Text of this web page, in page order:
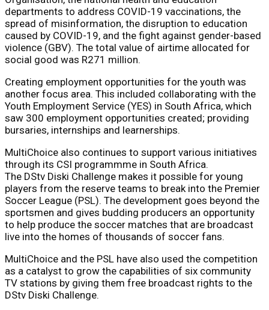
departments to address COVID-19 vaccinations, the
spread of misinformation, the disruption to education
caused by COVID-19, and the fight against gender-based
violence (GBV). The total value of airtime allocated for
social good was R271 million.
Creating employment opportunities for the youth was
another focus area. This included collaborating with the
Youth Employment Service (YES) in South Africa, which
saw 300 employment opportunities created; providing
bursaries, internships and learnerships.
MultiChoice also continues to support various initiatives
through its CSI programmme in South Africa.
The DStv Diski Challenge makes it possible for young
players from the reserve teams to break into the Premier
Soccer League (PSL). The development goes beyond the
sportsmen and gives budding producers an opportunity
to help produce the soccer matches that are broadcast
live into the homes of thousands of soccer fans.
MultiChoice and the PSL have also used the competition
as a catalyst to grow the capabilities of six community
TV stations by giving them free broadcast rights to the
DStv Diski Challenge.